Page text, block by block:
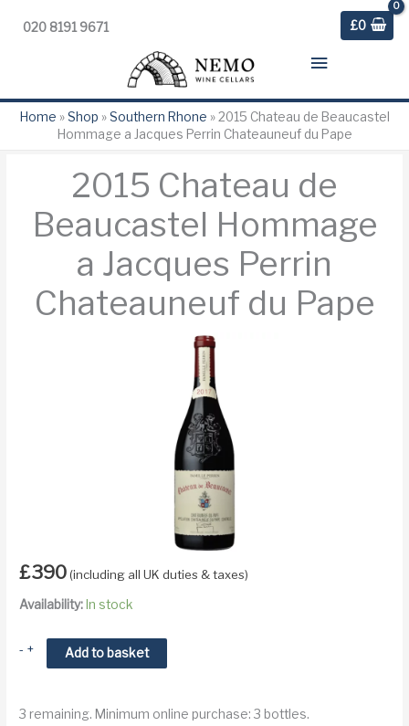
020 8191 9671 £0
Main
Menu
Home » Shop » Southern Rhone »2015 Chateau de Beaucastel
Hommage a Jacques Perrin Chateauneuf du Pape
2015 Chateau de
Beaucastel Hommage
a Jacques Perrin
Chateauneuf du Pape
£390 (including all UK duties & taxes)
Availability: In stock
- 2015
Chateau
Beaucastel
+ Add to basket
3 remaining. Minimum online purchase: 3 bottles.